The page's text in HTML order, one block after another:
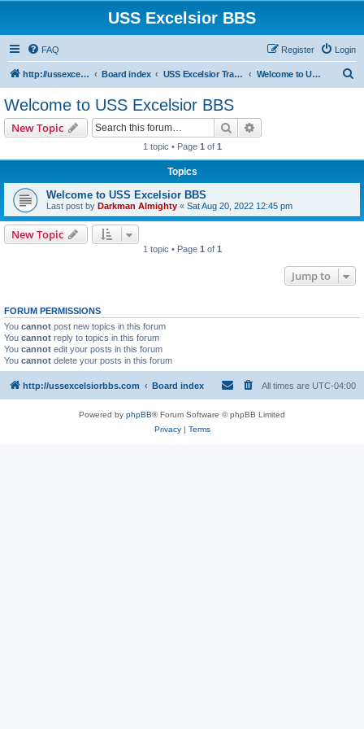
USS Excelsior BBS
FAQ Login
Register
http://ussexcelsiorbbs.com Board index USS Excelsior Transmissions Welcome to USS Excelsior BBS
Welcome to USS Excelsior BBS
New Topic Search
1 topic • Page 1 of 1
Topics
Welcome to USS Excelsior BBS
Last post by Darkman Almighty « Sat Aug 20, 2022 12:45 pm
New Topic
1 topic • Page 1 of 1
Jump to
FORUM PERMISSIONS
You cannot post new topics in this forum
You cannot reply to topics in this forum
You cannot edit your posts in this forum
You cannot delete your posts in this forum
http://ussexcelsiorbbs.com Board index All times are UTC-04:00
Powered by phpBB® Forum Software © phpBB Limited
Privacy| Terms